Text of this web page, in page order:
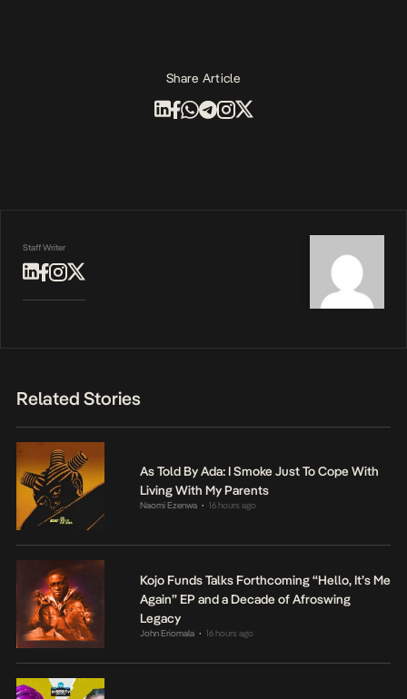
Share Article
Staff Writer
Related Stories
As Told By Ada: I Smoke Just To Cope With
Living With My Parents
Naomi Ezenwa • 16 hours ago
Kojo Funds Talks Forthcoming “Hello, It’s Me
Again” EP and a Decade of Afroswing
Legacy
John Eriomala • 16 hours ago